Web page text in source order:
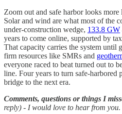
Zoom out and safe harbor looks
Solar and wind are what most of the
under-construction wedge, 133.8 GW
years to come online, supported by
That capacity carries the system until
firm resources like SMRs and
everyone raced to beat turned out to
line. Four years to turn safe-harbored
bridge to the next era.
Comments, questions or things I
reply) - I would love to hear from